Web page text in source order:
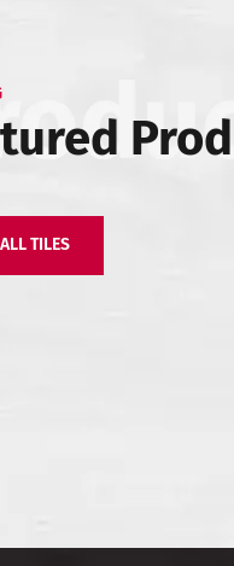
Full
TILES